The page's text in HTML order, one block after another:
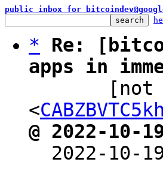
public inbox for
*
Re:
apps in
<
@ 2022-
2022-